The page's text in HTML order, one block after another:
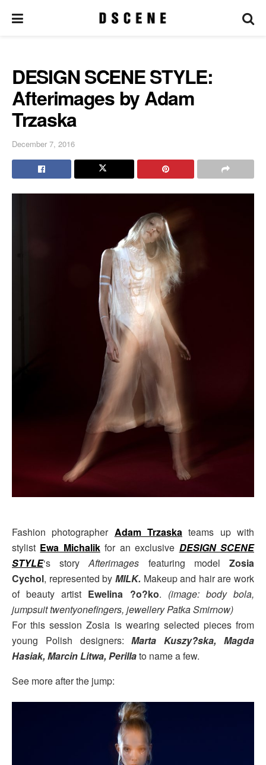
DESIGN SCENE STYLE:
Afterimages by Adam
Trzaska
December 7, 2016
Fashion photographer Adam Trzaska teams up with
stylist Ewa Michalikfor an exclusive DESIGN SCENE
STYLE‘s storyAfterimages featuring modelZosia
Cychol, represented by MILK. Makeup and hair are work
of beauty artist Ewelina ?o?ko. (image: body bola,
jumpsuit twentyonefingers, jewellery Patka Smirnow)
For this session Zosia is wearing selected pieces from
young Polish designers:Marta Kuszy?ska, Magda
Hasiak, Marcin Litwa, Perillato name a few.
See more after the jump: